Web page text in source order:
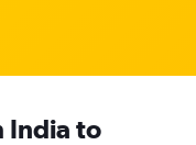
India to